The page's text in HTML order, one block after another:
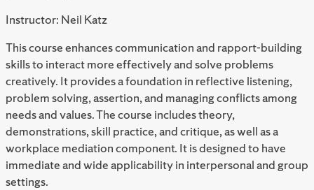
Instructor: Neil Katz
This course enhances communication and rapport-building
skills to interact more effectively and solve problems
creatively. It provides a foundation in reflective listening,
problem solving, assertion, and managing conflicts among
needs and values. The course includes theory,
demonstrations, skill practice, and critique, as well as a
workplace mediation component. It is designed to have
immediate and wide applicability in interpersonal and group
settings.